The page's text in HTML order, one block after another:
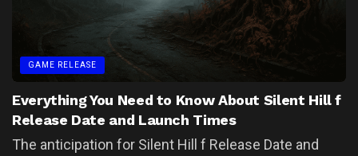
GAME RELEASE
Everything You Need to Know About Silent Hill f
Release Date and Launch Times
The anticipation for Silent Hill f Release Date and